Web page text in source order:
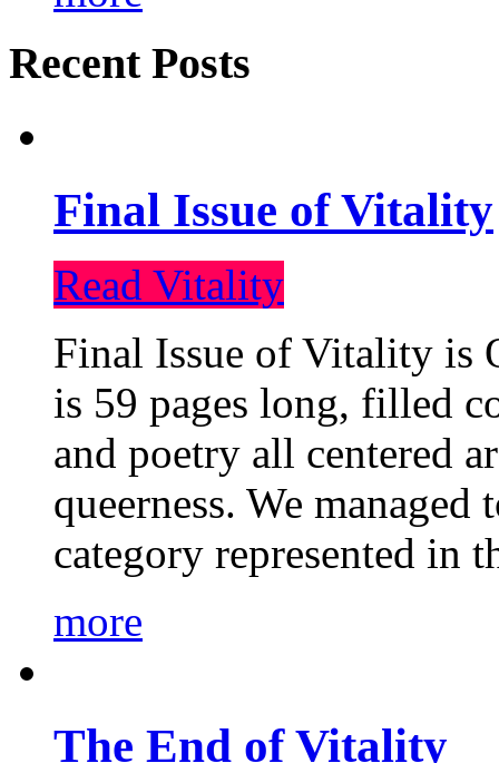
Recent Posts
Final Issue of Vitality
Read Vitality
Final Issue of Vitality is
is 59 pages long, filled
and poetry all centered
queerness. We
category represented in
more
The End of Vitality